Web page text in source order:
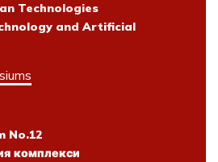
Technologies
and Artificial
No.12
комплекси